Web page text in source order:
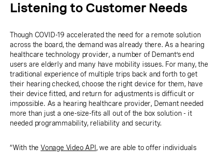
Listening to Customer Needs
Though COVID-19 accelerated the need for a remote solution
across the board, the demand was already there. As a hearing
healthcare technology provider, a number of Demant’s end
users are elderly and many have mobility issues. For many, the
traditional experience of multiple trips back and forth to get
their hearing checked, choose the right device for them, have
their device fitted, and return for adjustments is difficult or
impossible. As a hearing healthcare provider, Demant needed
more than just a one-size-fits all out of the box solution - it
needed programmability, reliability and security.
“With the Vonage Video API , we are able to offer individuals